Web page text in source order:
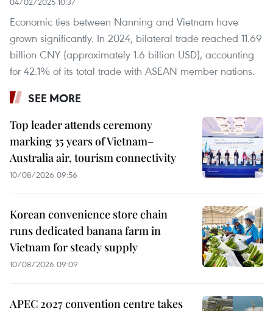
Economic ties between Nanning and Vietnam have
grown significantly. In 2024, bilateral trade reached 11.69
billion CNY (approximately 1.6 billion USD), accounting
for 42.1% of its total trade with ASEAN member nations.
SEE MORE
Top leader attends ceremony
marking 35 years of Vietnam–
Australia air, tourism connectivity
10/08/2026 09:56
Korean convenience store chain
runs dedicated banana farm in
Vietnam for steady supply
10/08/2026 09:09
APEC 2027 convention centre takes